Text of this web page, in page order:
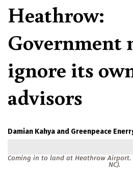
Heathrow:
Government
ignore its
advisors
Damian Kahya Greenpeace
Coming in to land at Heathrow Airport.
NC).